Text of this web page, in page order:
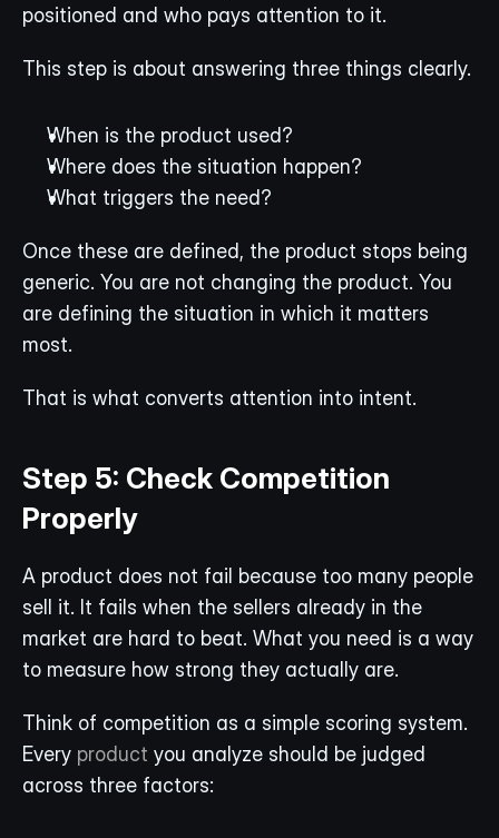
positioned and who pays attention to it.
This step is about answering three things clearly.
When is the product used?
Where does the situation happen?
What triggers the need?
Once these are defined, the product stops being
generic. You are not changing the product. You
are defining the situation in which it matters
most.
That is what converts attention into intent.
Step 5: Check Competition
Properly
A product does not fail because too many people
sell it. It fails when the sellers already in the
market are hard to beat. What you need is a way
to measure how strong they actually are.
Think of competition as a simple scoring system.
Every product you analyze should be judged
across three factors: